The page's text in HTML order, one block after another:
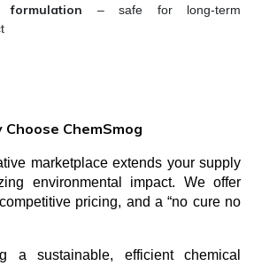
formulation – safe for long-term
Choose ChemSmog
marketplace extends your supply
environmental impact. We offer
pricing, and a “no cure no
a sustainable, efficient chemical